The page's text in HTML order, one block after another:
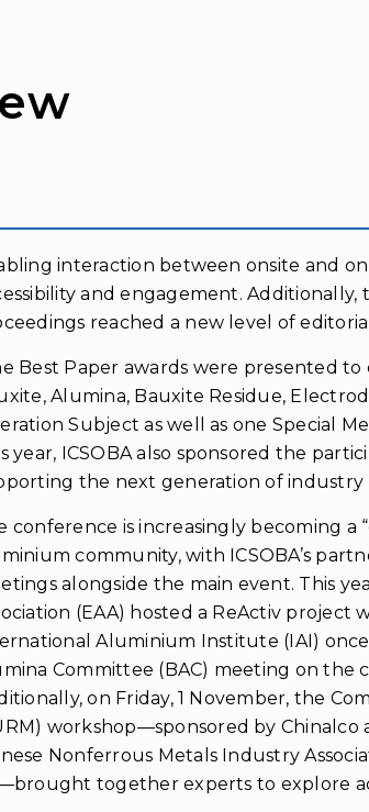
interaction between onsite and
and engagement. Additionally,
reached a new level of
Best Paper awards were presented
Alumina, Bauxite Residue,
Subject as well as one Special
year, ICSOBA also sponsored the
the next generation of industry
conference is increasingly becoming a
community, with ICSOBA’s
alongside the main event. This
(EAA) hosted a ReActiv project
Aluminium Institute (IAI)
Committee (BAC) meeting on the
on Friday, 1 November, the
workshop—sponsored by Chinalco
Nonferrous Metals Industry
together experts to explore